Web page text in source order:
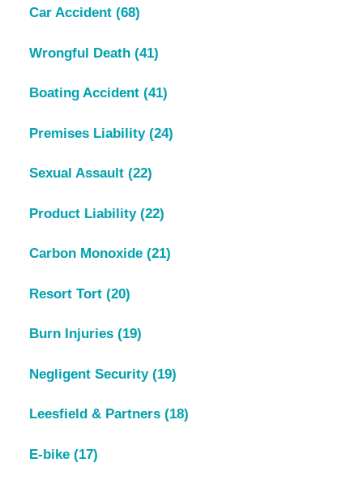
Car Accident (68)
Wrongful Death (41)
Boating Accident (41)
Premises Liability (24)
Sexual Assault (22)
Product Liability (22)
Carbon Monoxide (21)
Resort Tort (20)
Burn Injuries (19)
Negligent Security (19)
Leesfield & Partners (18)
E-bike (17)